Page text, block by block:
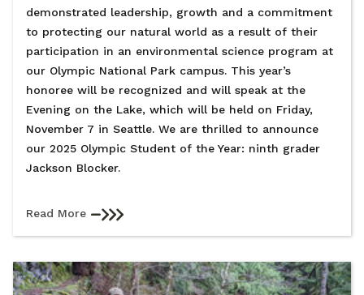
demonstrated leadership, growth and a commitment
to protecting our natural world as a result of their
participation in an environmental science program at
our Olympic National Park campus. This year’s
honoree will be recognized and will speak at the
Evening on the Lake, which will be held on Friday,
November 7 in Seattle. We are thrilled to announce
our 2025 Olympic Student of the Year: ninth grader
Jackson Blocker.
Read More